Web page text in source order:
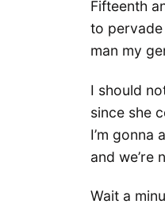
Fifteenth
to pervade
man my
I should
since she
I’m gonna
and we’re
Wait a